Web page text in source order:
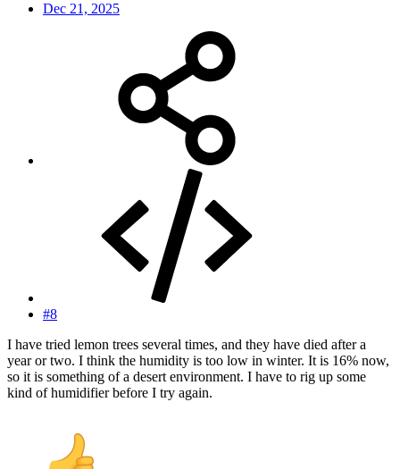
Dec 21, 2025
#8
I have tried lemon trees several times, and they have died after a
year or two. I think the humidity is too low in winter. It is 16% now,
so it is something of a desert environment. I have to rig up some
kind of humidifier before I try again.